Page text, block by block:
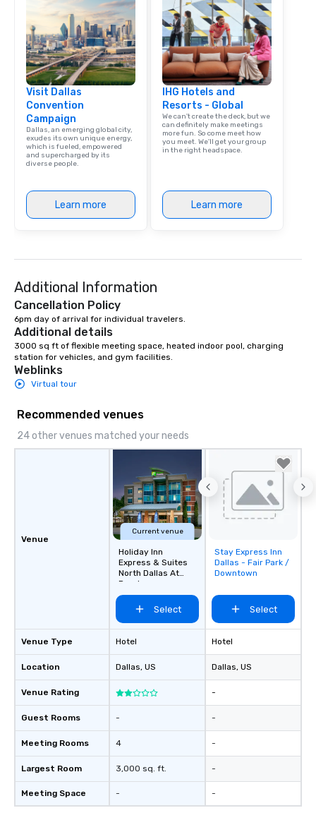
Visit Dallas
Convention
Campaign
Dallas, an emerging global city,
exudes its own unique energy,
which is fueled, empowered
and supercharged by its
diverse people.
Learn more
IHG Hotels and
Resorts - Global
We can't create the deck, but we
can definitely make meetings
more fun. So come meet how
you meet. We'll get your group
in the right headspace.
Learn more
Additional Information
Cancellation Policy
6pm day of arrival for individual travelers.
Additional details
3000 sq ft of flexible meeting space, heated indoor pool, charging
station for vehicles, and gym facilities.
Weblinks
Virtual tour
Recommended venues
24 other venues matched your needs
Venue
Venue Type
Location
Venue Rating
Guest Rooms
Meeting Rooms
Largest Room
Meeting Space
Current venue
Holiday Inn
Express & Suites
North Dallas At
Preston
Select
Hotel
Dallas, US
-
4
3,000 sq. ft.
-
Removed from
favorites
Stay Express Inn
Dallas - Fair Park /
Downtown
Select
Hotel
Dallas, US
-
-
-
-
-